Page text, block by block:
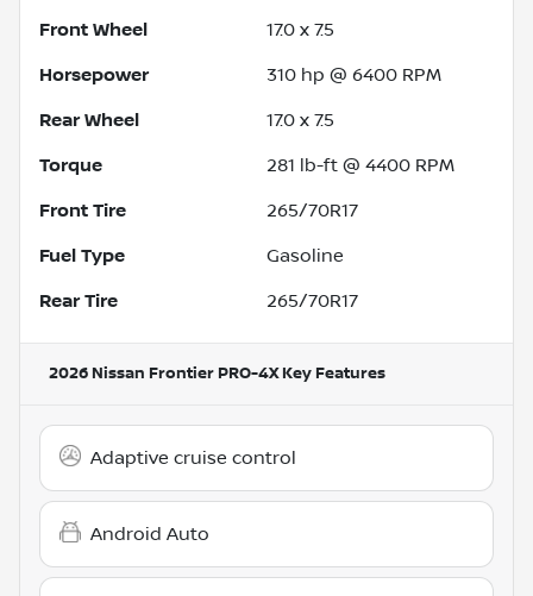
Front Wheel 17.0 x 7.5
Horsepower 310 hp @ 6400 RPM
Rear Wheel 17.0 x 7.5
Torque 281 lb-ft @ 4400 RPM
Front Tire 265/70R17
Fuel Type Gasoline
Rear Tire 265/70R17
2026 Nissan Frontier PRO-4XKey Features
Adaptive cruise control
Android Auto